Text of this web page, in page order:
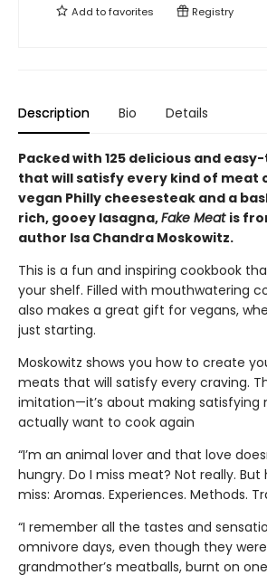
Add tofavorites Registry
Description Bio Details
Packed with 125 delicious and
that will satisfy every kind of meat
vegan Philly cheesesteak and a
rich, gooey lasagna,Fake Meat is
author Isa Chandra Moskowitz.
This is a fun and inspiring cookbook
your shelf. Filled with mouthwatering
also makes a great gift for vegans,
just starting.
Moskowitz shows you how to create
meats that will satisfy every craving.
imitation—it’s about making satisfying
actually want to cook again
“I’m an animal lover and that love
hungry. Do I miss meat? Not really. But
miss: Aromas. Experiences. Methods.
“I remember all the tastes and
omnivore days, even though they
grandmother’s meatballs, burnt on